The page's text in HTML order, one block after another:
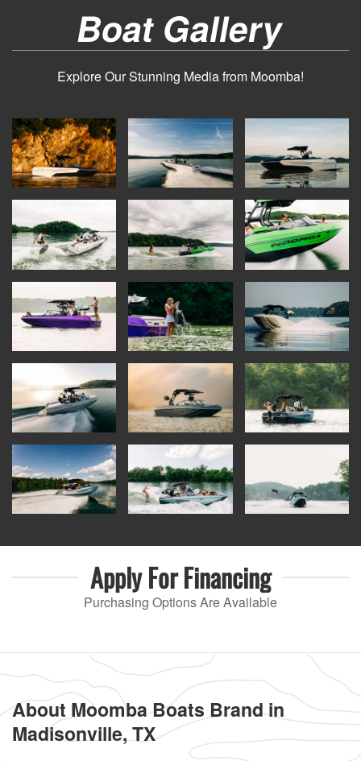
Boat Gallery
Explore Our Stunning Media from Moomba!
Apply ForFinancing
Purchasing Options Are Available
About Moomba Boats Brand in
Madisonville, TX